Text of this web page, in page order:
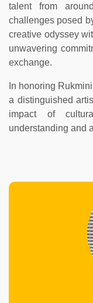
talent from
challenges posed
creative odyssey
unwavering
exchange.
In honoring
a distinguished
impact of
understanding and